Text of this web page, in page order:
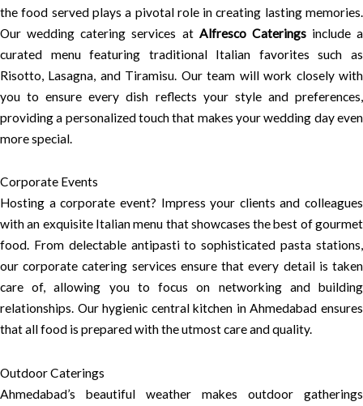
the food served plays a pivotal role in creating lasting memories.
Our wedding catering services at Alfresco Cateringsinclude a
curated menu featuring traditional Italian favorites such as
Risotto, Lasagna, and Tiramisu. Our team will work closely with
you to ensure every dish reflects your style and preferences,
providing a personalized touch that makes your wedding day even
more special.
Corporate Events
Hosting a corporate event? Impress your clients and colleagues
with an exquisite Italian menu that showcases the best of gourmet
food. From delectable antipasti to sophisticated pasta stations,
our corporate catering services ensure that every detail is taken
care of, allowing you to focus on networking and building
relationships. Our hygienic central kitchen in Ahmedabad ensures
that all food is prepared with the utmost care and quality.
Outdoor Caterings
Ahmedabad’s beautiful weather makes outdoor gatherings